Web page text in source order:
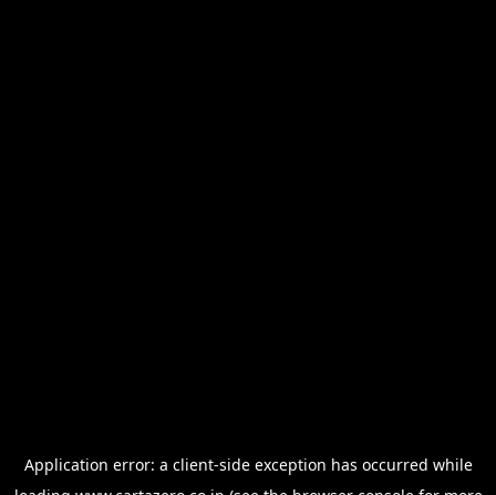
Application error: a client-side exception has occurred while